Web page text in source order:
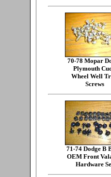
70-78 Mopar
Plymouth
Wheel Well
Screws
71-74 Dodge B
OEM Front
Hardware